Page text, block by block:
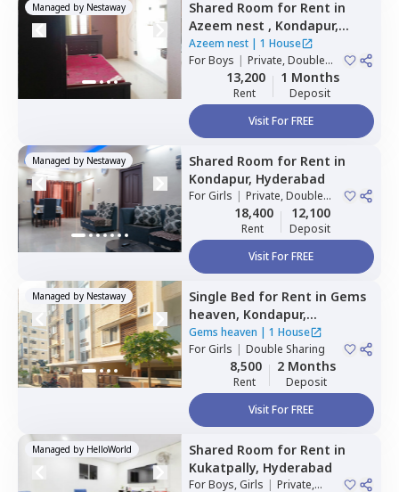
Managed by Nestaway Shared Room for Rent in
Azeem nest , Kondapur,
Hyderabad
Azeem nest | 1 House
ForBoys | Private, Double
Sharing13,200
Rent
1 Months
Deposit
Visit For FREE
Managed by Nestaway Shared Room for Rent in
Kondapur, Hyderabad
ForGirls | Private, Double
18,400
Rent
12,100
Deposit
Visit For FREE
Managed by Nestaway Single Bed for Rent in Gems
heaven, Kondapur,
Hyderabad
Gems heaven | 1 House
ForGirls | Double Sharing
8,500
Rent
2 Months
Deposit
Visit For FREE
Managed by HelloWorld Shared Room for Rent in
Kukatpally, Hyderabad
ForBoys, Girls | Private,